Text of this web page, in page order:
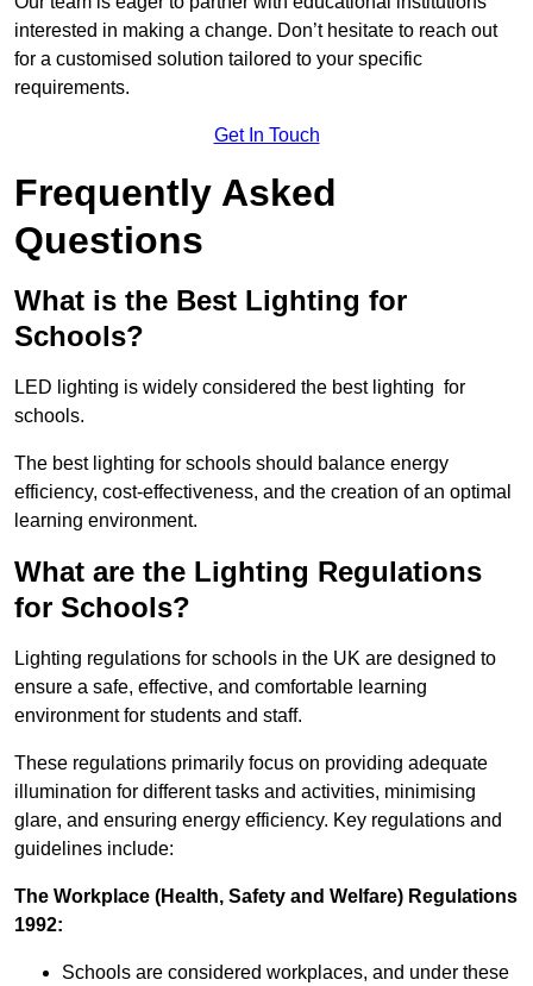
interested in making a change. Don’t hesitate to reach out
for a customised solution tailored to your specific
requirements.
Get In Touch
Frequently Asked
Questions
What is the Best Lighting for
Schools?
LED lighting is widely considered the best lighting for
schools.
The best lighting for schools should balance energy
efficiency, cost-effectiveness, and the creation of an optimal
learning environment.
What are the Lighting Regulations
for Schools?
Lighting regulations for schools in the UK are designed to
ensure a safe, effective, and comfortable learning
environment for students and staff.
These regulations primarily focus on providing adequate
illumination for different tasks and activities, minimising
glare, and ensuring energy efficiency. Key regulations and
guidelines include:
The Workplace (Health, Safety and Welfare) Regulations
1992:
Schools are considered workplaces, and under these